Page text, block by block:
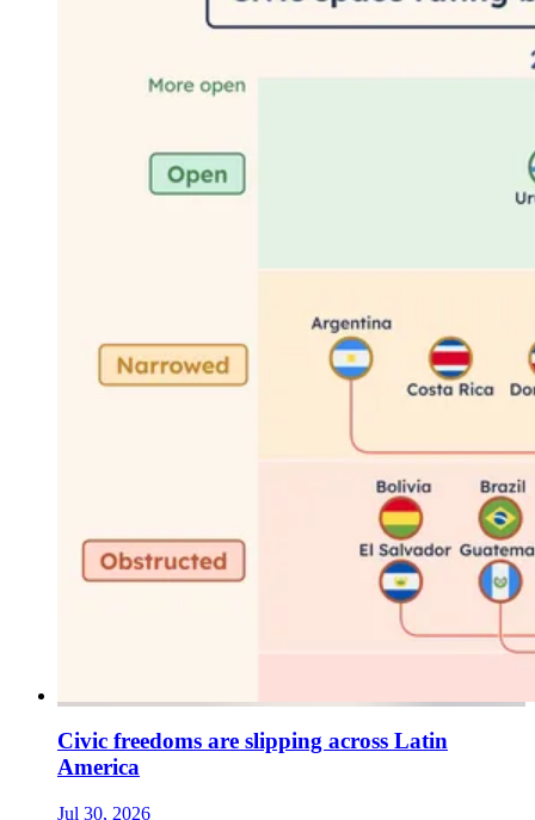
Civic freedoms are slipping across Latin
America
Jul 30, 2026